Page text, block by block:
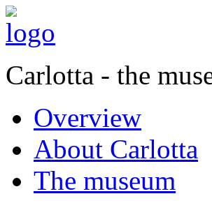
Carlotta - the
Overview
About Carlotta
The museum